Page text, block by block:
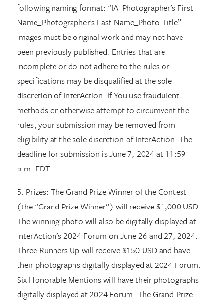
following naming format: “IA_Photographer’s First
Name_Photographer’s Last Name_Photo Title”.
Images must be original work and may not have
been previously published. Entries that are
incomplete or do not adhere to the rules or
specifications may be disqualified at the sole
discretion of InterAction. If You use fraudulent
methods or otherwise attempt to circumvent the
rules, your submission may be removed from
eligibility at the sole discretion of InterAction. The
deadline for submission is June 7, 2024 at 11:59
p.m. EDT.
5. Prizes: The Grand Prize Winner of the Contest
(the “Grand Prize Winner”) will receive $1,000 USD.
The winning photo will also be digitally displayed at
InterAction’s 2024 Forum on June 26 and 27, 2024.
Three Runners Up will receive $150 USD and have
their photographs digitally displayed at 2024 Forum.
Six Honorable Mentions will have their photographs
digitally displayed at 2024 Forum. The Grand Prize